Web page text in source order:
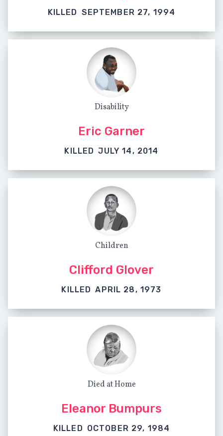
KILLED SEPTEMBER 27, 1994
Disability
Eric Garner
KILLED JULY 14, 2014
Children
Clifford Glover
KILLED APRIL 28, 1973
Died at Home
Eleanor Bumpurs
KILLED OCTOBER 29, 1984